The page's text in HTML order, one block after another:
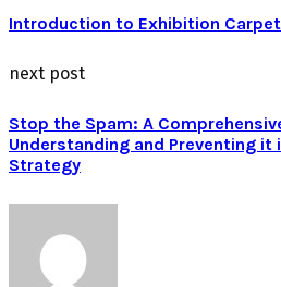
Introduction to Exhibition
next post
Stop the Spam: A
Understanding and Preventing it
Strategy